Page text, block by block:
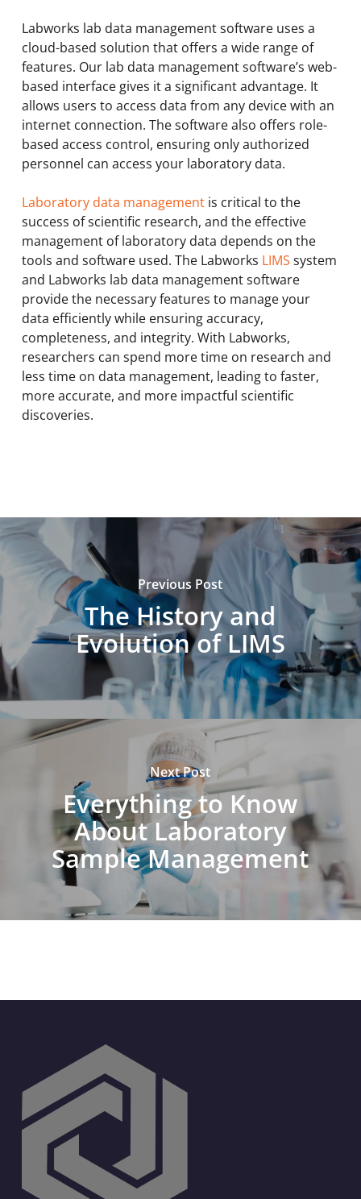
Labworks lab data management software uses a
cloud-based solution that offers a wide range of
features. Our lab data management software’s web-
based interface gives it a significant advantage. It
allows users to access data from any device with an
internet connection. The software also offers role-
based access control, ensuring only authorized
personnel can access your laboratory data.
Laboratory data managementis critical to the
success of scientific research, and the effective
management of laboratory data depends on the
tools and software used. The Labworks LIMS system
and Labworks lab data management software
provide the necessary features to manage your
data efficiently while ensuring accuracy,
completeness, and integrity. With Labworks,
researchers can spend more time on research and
less time on data management, leading to faster,
more accurate, and more impactful scientific
discoveries.
Previous Post
The History and
Evolution of LIMS
Next Post
Everything to Know
About Laboratory
Sample Management